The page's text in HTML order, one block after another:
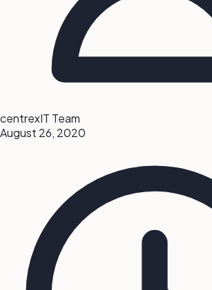
centrexIT Team
August 26, 2020